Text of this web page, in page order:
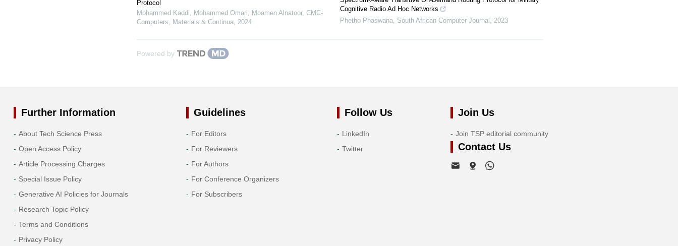
Protocol
Mohammed Kaddi, Mohammed Omari, Moamen Alnatoor, CMC-
Computers, Materials & Continua, 2024
Cognitive Radio Ad Hoc Networks
Phetho Phaswana South African Computer Journal 2023
Powered by
Further Information
About Tech Science Press
Open Access Policy
Article Processing Charges
Special Issue Policy
Generative AI Policies for Journals
Research Topic Policy
Terms and Conditions
Privacy Policy
Guidelines
For Editors
For Reviewers
For Authors
For Conference Organizers
For Subscribers
Follow Us
LinkedIn
Twitter
Join Us
Join TSP editorial community
Contact Us